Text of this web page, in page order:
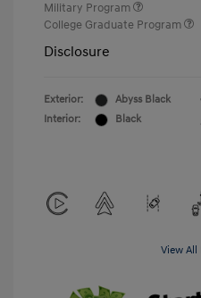
Military Program
College Graduate Program
Disclosure
Exterior:
Abyss Black
Interior:
Black
View All